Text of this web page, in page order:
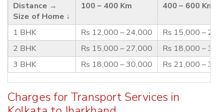
Distance →
Size of Home ↓
100 – 400 Km 400 – 600 Km
1 BHK Rs 12,000 – 24,000
Rs 15,000 –
2 BHK
Rs 15,000 – 27,000
Rs 18,000 –
3 BHK
Rs 18,000 – 30,000 Rs 21,000 –
Charges for Transport Services in